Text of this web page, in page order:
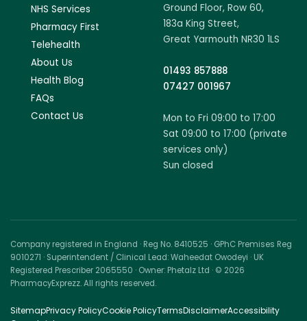
NHS Services
Pharmacy First
Telehealth
About Us
Health Blog
FAQs
Contact Us
Ground Floor, Row 60,
183a King Street,
Great Yarmouth NR30 1LS
01493 857888
07427 001967
Mon to Fri 09:00 to 17:00
Sat 09:00 to 17:00 (private
services only)
Sun closed
Company registered in England · Reg No. 8410525 · GPhC Premises Reg
9010271 · Superintendent / Clinical Lead: Waheedat Owodeyi · UK
Registered Prescriber 2065550 · Owner: Phetalz Ltd · © 2026
PharmacyExprezz. All rights reserved.
SitemapPrivacy PolicyCookie PolicyTermsDisclaimerAccessibility